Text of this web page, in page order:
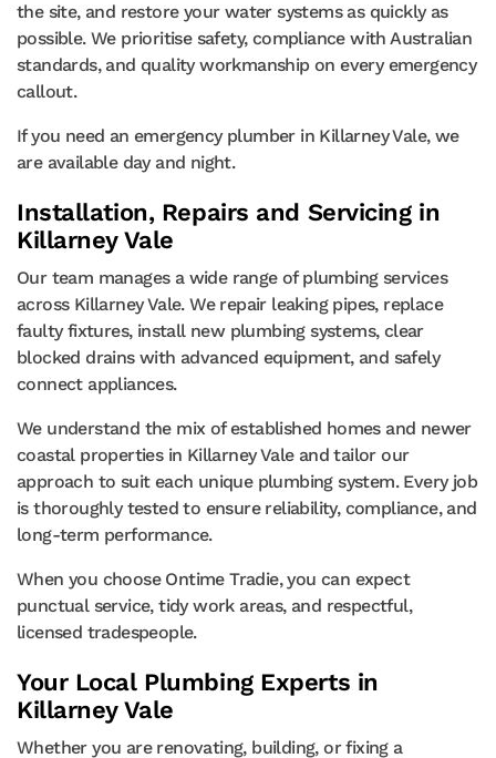
the site, and restore your water systems as quickly as
possible. We prioritise safety, compliance with Australian
standards, and quality workmanship on every emergency
callout.
If you need an emergency plumber in Killarney Vale, we
are available day and night.
Installation, Repairs and Servicing in
Killarney Vale
Our team manages a wide range of plumbing services
across Killarney Vale. We repair leaking pipes, replace
faulty fixtures, install new plumbing systems, clear
blocked drains with advanced equipment, and safely
connect appliances.
We understand the mix of established homes and newer
coastal properties in Killarney Vale and tailor our
approach to suit each unique plumbing system. Every job
is thoroughly tested to ensure reliability, compliance, and
long-term performance.
When you choose Ontime Tradie, you can expect
punctual service, tidy work areas, and respectful,
licensed tradespeople.
Your Local Plumbing Experts in
Killarney Vale
Whether you are renovating, building, or fixing a